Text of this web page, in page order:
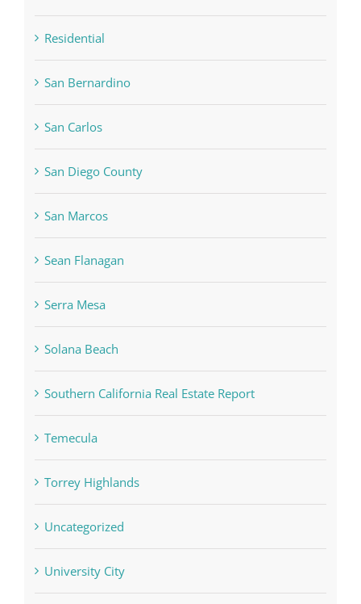
Residential
San Bernardino
San Carlos
San Diego County
San Marcos
Sean Flanagan
Serra Mesa
Solana Beach
Southern California Real Estate Report
Temecula
Torrey Highlands
Uncategorized
University City